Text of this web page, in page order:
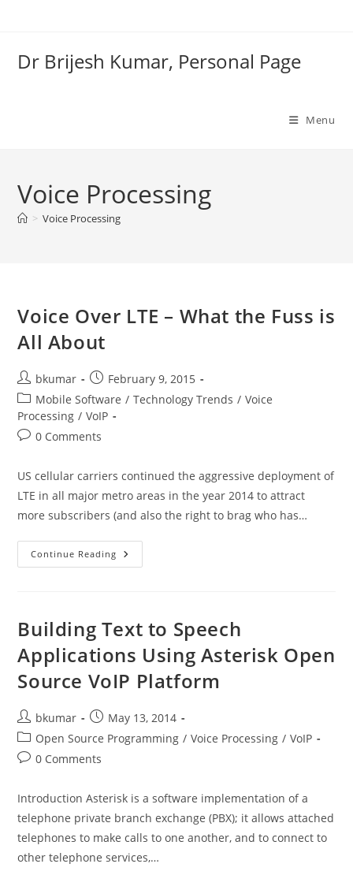
Dr Brijesh Kumar, Personal Page
Menu
Voice Processing
> Voice Processing
Voice Over LTE – What the Fuss is
All About
Post
author:
bkumar
Post
published:
February 9, 2015
Post
category:
Mobile Software / Technology Trends / Voice
Processing / VoIP
Post0 Comments
US cellular carriers continued the aggressive deployment of
LTE in all major metro areas in the year 2014 to attract
more subscribers (and also the right to brag who has…
Continue Reading Voice
Over
Fuss
Is
About
Building Text to Speech
Applications Using Asterisk Open
Source VoIP Platform
Post
author:
bkumar
Post
published:
May 13, 2014
Post
category:
Open Source Programming / Voice Processing / VoIP
Post0 Comments
Introduction Asterisk is a software implementation of a
telephone private branch exchange (PBX); it allows attached
telephones to make calls to one another, and to connect to
other telephone services,…